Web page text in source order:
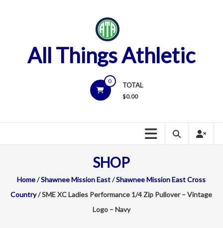
All Things Athletic
0
TOTAL
$0.00
SHOP
Home/Shawnee Mission East/Shawnee Mission East Cross
Country/ SME XC Ladies Performance 1/4 Zip Pullover – Vintage
Logo – Navy